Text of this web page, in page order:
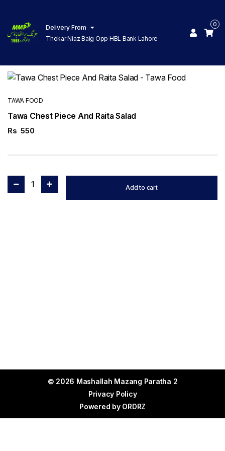
Delivery From
Thokar Niaz Baig Opp HBL Bank Lahore
0
TAWA FOOD
Tawa Chest Piece And Raita Salad
Rs 550
1 Add to cart
© 2026 Mashallah Mazang Paratha 2
Privacy Policy
Powered by ORDRZ